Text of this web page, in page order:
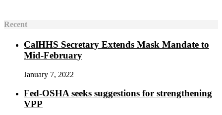
Recent
CalHHS Secretary Extends Mask Mandate to
Mid-February
January 7, 2022
Fed-OSHA seeks suggestions for strengthening
VPP